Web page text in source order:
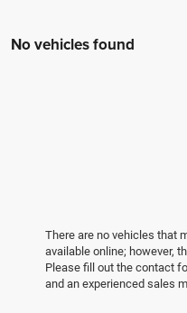
No vehicles found
There are no vehicles that
available online; however,
Please fill out the contact
and an experienced sales